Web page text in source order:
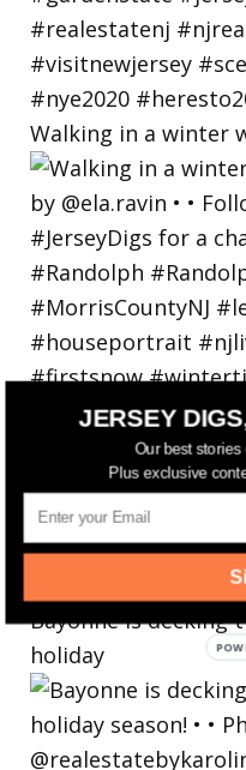
Walking in a winter
Bayonne is decking
holiday
JERSEY
Our best
Plus exclusive